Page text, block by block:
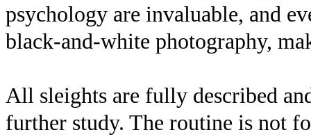
psychology are invaluable, and
black-and-white photography,
All sleights are fully described
further study. The routine is not